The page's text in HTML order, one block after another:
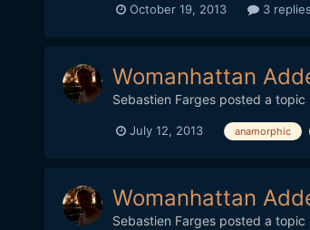
October 19, 2013 3 replies
Womanhattan
Sebastien Fargesposted a topic
July 12, 2013 anamorphic
Womanhattan
Sebastien Fargesposted a topic